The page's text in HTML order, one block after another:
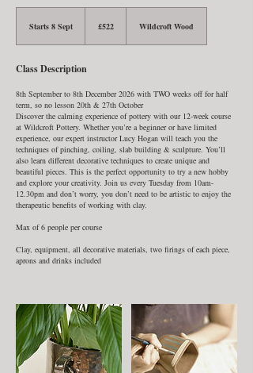
Starts 8 Sept
a
t
8
S
e
p
t
pounds
£522 Wildcroft Wood
Class Description
8th September to 8th December 2026 with TWO weeks off for half
term, so no lesson 20th & 27th October
Discover the calming experience of pottery with our 12-week course
at Wildcroft Pottery. Whether you’re a beginner or have limited
experience, our expert instructor Lucy Hogan will teach you the
techniques of pinching, coiling, slab building & sculpture. You’ll
also learn different decorative techniques to create unique and
beautiful pieces. This is the perfect opportunity to try a new hobby
and explore your creativity. Join us every Tuesday from 10am-
12.30pm and don’t worry, you don’t need to be artistic to enjoy the
therapeutic benefits of working with clay.
Max of 6 people per course
Clay, equipment, all decorative materials, two firings of each piece,
aprons and drinks included